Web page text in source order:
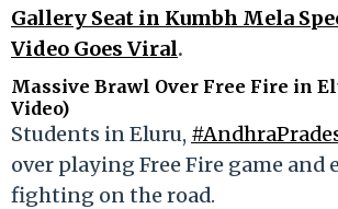
Gallery Seat in Kumbh Mela
Video Goes Viral.
Massive Brawl Over Free Fire in
Video)
Students in Eluru,
over playing Free Fire game and
fighting on the road.